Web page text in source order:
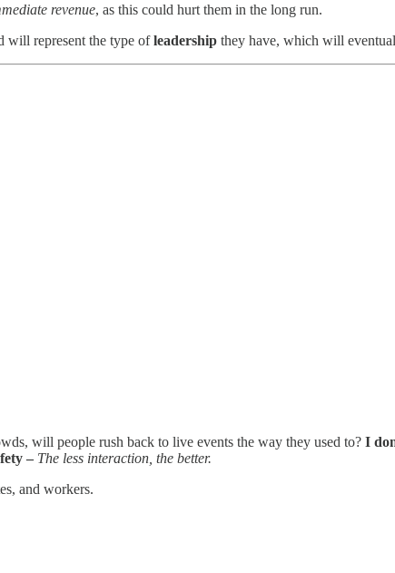
revenue, as this could hurt them in the long run.
will represent the type ofleadership they have, which will
will people rush back to live events the way they used to? I
– The less interaction, the better.
and workers.